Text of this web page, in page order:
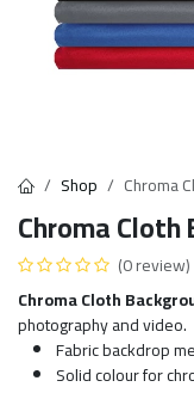
Shop Chroma
Chroma Cloth
(0 review)
Chroma Cloth
photography and video.
Fabric backdrop
Solid colour for